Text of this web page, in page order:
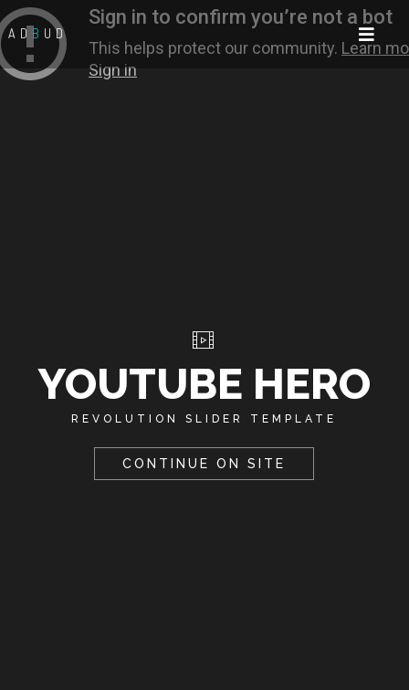
AD B UD
YOUTUBE HERO
REVOLUTION SLIDER TEMPLATE
CONTINUE ON SITE